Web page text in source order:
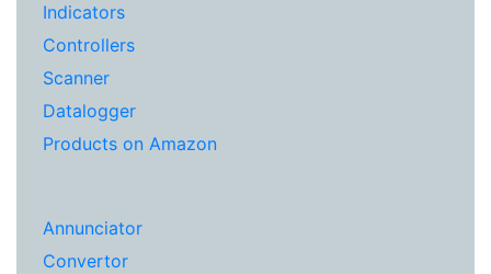
Indicators
Controllers
Scanner
Datalogger
Products on Amazon
Annunciator
Convertor